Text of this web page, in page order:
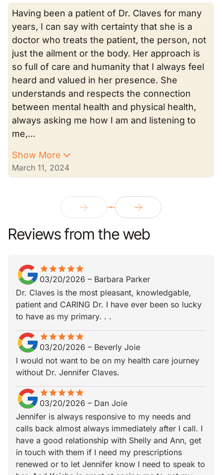
Having been a patient of Dr. Claves for many
years, I can say with certainty that she is a
doctor who treats the patient, the person, not
just the ailment or the body. Her approach is
so full of care and humanity that I always feel
heard and valued in her presence. She
understands and respects the connection
between mental health and physical health,
always asking me how I am and listening to
me,…
Show More
March 11, 2024
Reviews from the web
starstarstarstarstar
star_borderstar_borderstar_borderstar_borderstar_border
03/20/2026 – Barbara Parker
Dr. Claves is the most pleasant, knowledgable,
patient and CARING Dr. I have ever been so lucky
to have as my primary. . .
starstarstarstarstar
star_borderstar_borderstar_borderstar_borderstar_border
03/20/2026 – Beverly Joie
I would not want to be on my health care journey
without Dr. Jennifer Claves.
starstarstarstarstar
star_borderstar_borderstar_borderstar_borderstar_border
03/20/2026 – Dan Joie
Jennifer is always responsive to my needs and
calls back almost always immediately after I call. I
have a good relationship with Shelly and Ann, get
in touch with them if I need my prescriptions
renewed or to let Jennifer know I need to speak to